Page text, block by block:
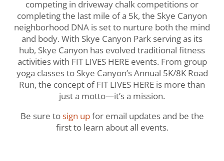
competing in driveway chalk competitions or
completing the last mile of a 5k, the Skye Canyon
neighborhood DNA is set to nurture both the mind
and body. With Skye Canyon Park serving as its
hub, Skye Canyon has evolved traditional fitness
activities with FIT LIVES HERE events. From group
yoga classes to Skye Canyon’s Annual 5K/8K Road
Run, the concept of FIT LIVES HERE is more than
just a motto—it’s a mission.
Be sure tosign upfor email updates and be the
first to learn about all events.